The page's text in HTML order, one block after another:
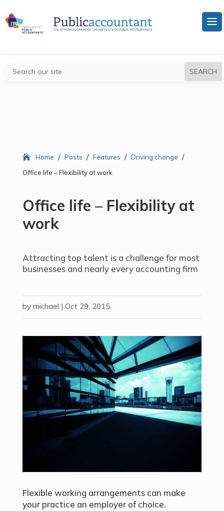
Home / Posts / Features / Driving change /
Office life – Flexibility at work
Office life – Flexibility at
work
Attracting top talent is a challenge for most
businesses and nearly every accounting firm
by michael | Oct 29, 2015
Flexible working arrangements can make
your practice an employer of choice.